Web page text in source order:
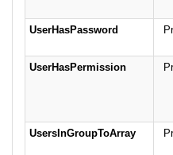
UserHasPassword
UserHasPermission
UsersInGroupToArray